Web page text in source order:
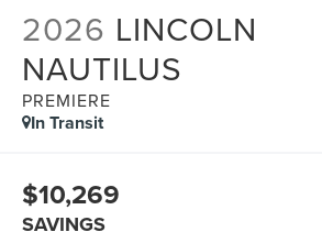
2026 LINCOLN
NAUTILUS
PREMIERE
In Transit
$10,269
SAVINGS